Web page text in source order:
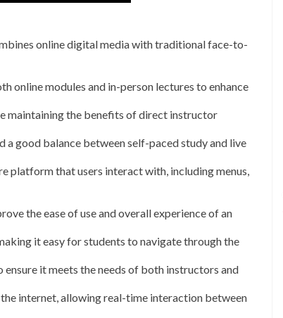
online digital media with traditional face-to-
online modules and in-person lectures to enhance
maintaining the benefits of direct instructor
a good balance between self-paced study and live
platform that users interact with, including menus,
the ease of use and overall experience of an
it easy for students to navigate through the
ensure it meets the needs of both instructors and
internet, allowing real-time interaction between